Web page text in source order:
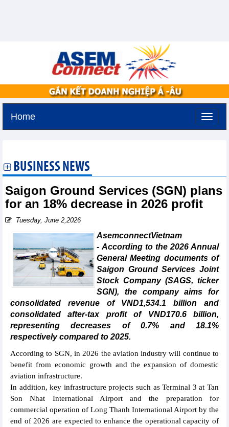
Home
BUSINESS NEWS
Saigon Ground Services (SGN) plans
for an 18% decrease in 2026 profit
Tuesday, June 2,2026
AsemconnectVietnam
- According to the 2026 Annual
General Meeting documents of
Saigon Ground Services Joint
Stock Company (SAGS, ticker
SGN), the company aims for
consolidated revenue of VND1,534.1 billion and
consolidated after-tax profit of VND170.6 billion,
representing decreases of 0.7% and 18.1%
respectively compared to 2025.
According to SGN, in 2026 the aviation industry will continue to
benefit from economic growth and the expansion of domestic
aviation infrastructure.
In addition, key infrastructure projects such as Terminal 3 at Tan
Son Nhat International Airport and the preparation for
commercial operation of Long Thanh International Airport by the
end of 2026 are expected to enhance the operational capacity of